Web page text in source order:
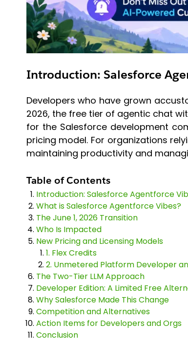
Introduction: Salesforce
Developers who have grown
2026, the free tier of agentic chat
for the Salesforce development
pricing model. For organizations
maintaining productivity and
Table of Contents
Introduction: Salesforce Agentforce
What is Salesforce Agentforce Vibes?
The June 1, 2026 Transition
Who Is Impacted
New Pricing and Licensing Models
1. Flex Credits
2. Unmetered Platform Developer
The Two-Tier LLM Approach
Developer Edition: A Limited Free
Why Salesforce Made This Change
Competition and Alternatives
Action Items for Developers and Orgs
Conclusion